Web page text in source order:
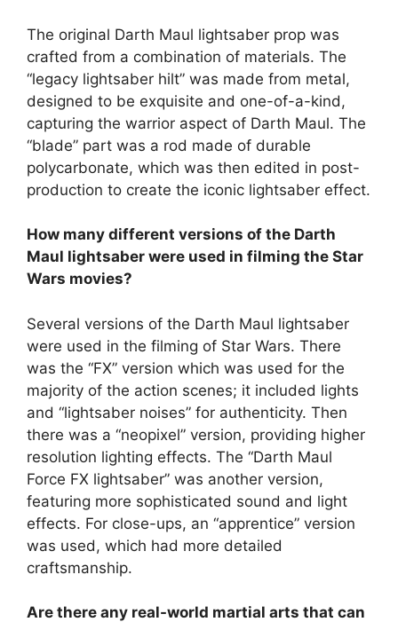
The original Darth Maul lightsaber prop was
crafted from a combination of materials. The
“legacy lightsaber hilt” was made from metal,
designed to be exquisite and one-of-a-kind,
capturing the warrior aspect of Darth Maul. The
“blade” part was a rod made of durable
polycarbonate, which was then edited in post-
production to create the iconic lightsaber effect.
How many different versions of the Darth
Maul lightsaber were used in filming the Star
Wars movies?
Several versions of the Darth Maul lightsaber
were used in the filming of Star Wars. There
was the “FX” version which was used for the
majority of the action scenes; it included lights
and “lightsaber noises” for authenticity. Then
there was a “neopixel” version, providing higher
resolution lighting effects. The “Darth Maul
Force FX lightsaber” was another version,
featuring more sophisticated sound and light
effects. For close-ups, an “apprentice” version
was used, which had more detailed
craftsmanship.
Are there any real-world martial arts that can